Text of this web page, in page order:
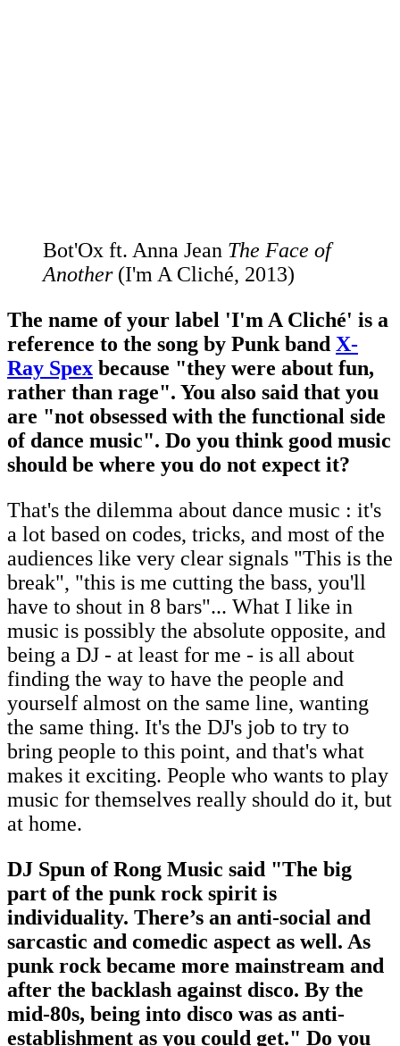
Bot'Ox ft. Anna Jean The Face of
Another(I'm A Cliché, 2013)
The name of your label 'I'm A Cliché' is a
reference to the song by Punk band X-
Ray Spex because "they were about fun,
rather than rage". You also said that you
are "not obsessed with the functional side
of dance music". Do you think good music
should be where you do not expect it?
That's the dilemma about dance music : it's
a lot based on codes, tricks, and most of the
audiences like very clear signals "This is the
break", "this is me cutting the bass, you'll
have to shout in 8 bars"... What I like in
music is possibly the absolute opposite, and
being a DJ - at least for me - is all about
finding the way to have the people and
yourself almost on the same line, wanting
the same thing. It's the DJ's job to try to
bring people to this point, and that's what
makes it exciting. People who wants to play
music for themselves really should do it, but
at home.
DJ Spun of Rong Music said "The big
part of the punk rock spirit is
individuality. There’s an anti-social and
sarcastic and comedic aspect as well. As
punk rock became more mainstream and
after the backlash against disco. By the
mid-80s, being into disco was as anti-
establishment as you could get." Do you